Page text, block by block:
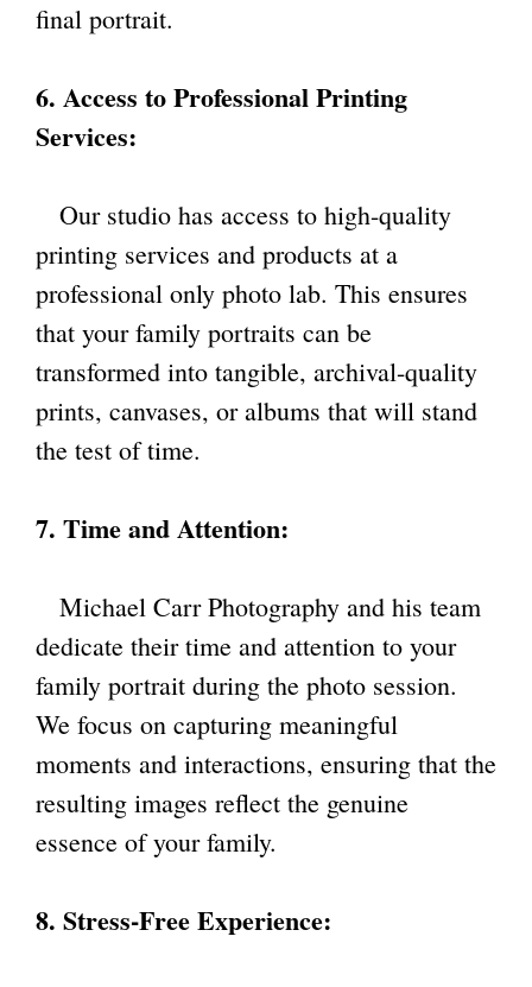
final portrait.
6. Access to Professional Printing
Services:
Our studio has access to high-quality
printing services and products at a
professional only photo lab. This ensures
that your family portraits can be
transformed into tangible, archival-quality
prints, canvases, or albums that will stand
the test of time.
7. Time and Attention:
Michael Carr Photography and his team
dedicate their time and attention to your
family portrait during the photo session.
We focus on capturing meaningful
moments and interactions, ensuring that the
resulting images reflect the genuine
essence of your family.
8. Stress-Free Experience: